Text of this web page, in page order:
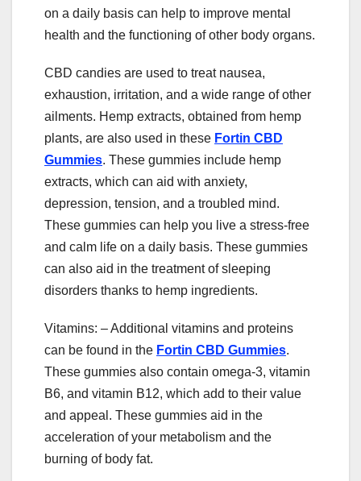
on a daily basis can help to improve mental
health and the functioning of other body organs.
CBD candies are used to treat nausea,
exhaustion, irritation, and a wide range of other
ailments. Hemp extracts, obtained from hemp
plants, are also used in these Fortin CBD
Gummies. These gummies include hemp
extracts, which can aid with anxiety,
depression, tension, and a troubled mind.
These gummies can help you live a stress-free
and calm life on a daily basis. These gummies
can also aid in the treatment of sleeping
disorders thanks to hemp ingredients.
Vitamins: – Additional vitamins and proteins
can be found in the Fortin CBD Gummies.
These gummies also contain omega-3, vitamin
B6, and vitamin B12, which add to their value
and appeal. These gummies aid in the
acceleration of your metabolism and the
burning of body fat.